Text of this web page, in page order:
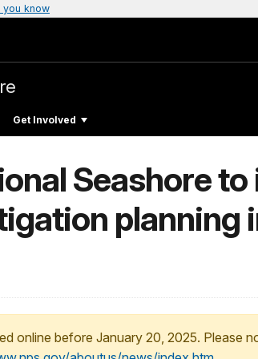
you know
Get Involved
Seashore
planning
online before January 20, 2025. Please